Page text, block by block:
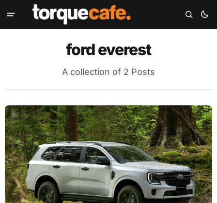
ford everest
A collection of 2 Posts